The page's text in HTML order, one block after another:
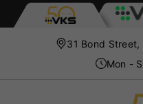
31 Bond Street,
Mon -